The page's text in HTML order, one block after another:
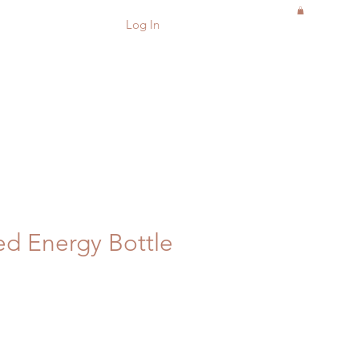
Log In
Energy Bottle